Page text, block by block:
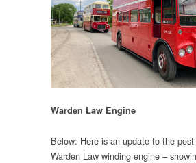
Warden Law Engine
Below: Here is an update to the
Warden Law winding engine –